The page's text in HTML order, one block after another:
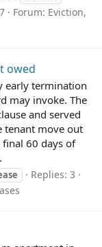
Forum: Eviction,
owed
early termination
may invoke. The
and served
tenant move out
60 days of
Replies: 3